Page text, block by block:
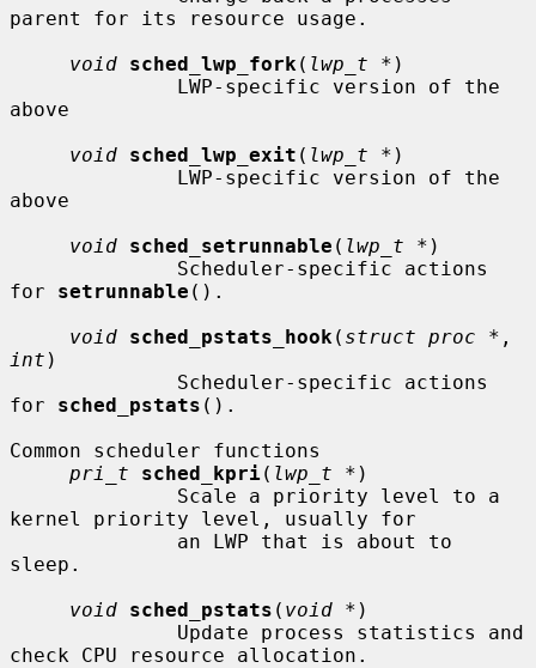
parent for its resource usage.
void sched_lwp_fork ( lwp_t * )
above
void sched_lwp_exit ( lwp_t * )
above
void sched_setrunnable ( lwp_t * )
for setrunnable ().
void sched_pstats_hook ( struct proc *
int )
for sched_pstats ().
Common scheduler functions
pri_t
sched_kpri( lwp_t * )
kernel priority level, usually for
sleep.
void sched_pstats ( void * )
check CPU resource allocation.